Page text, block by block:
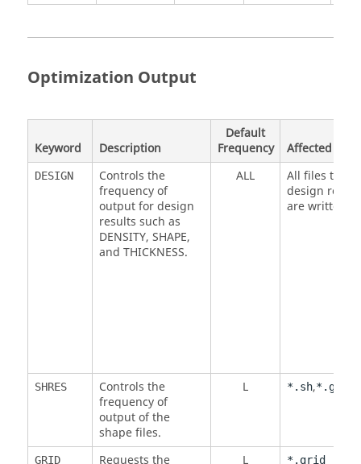
Optimization Output
Keyword Description
Default
Frequency
Affected Files
DESIGN
Controls the
frequency of
output for design
results such as
DENSITY, SHAPE,
and THICKNESS.
ALL
All files that
design
are written
SHRES
Controls the
frequency of
output of the
shape files.
L *.sh,*.grid
GRID Requests the L *.grid